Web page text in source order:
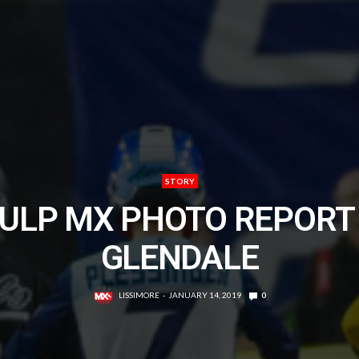
STORY
MX PHOTO
GLENDALE
LISSIMORE JANUARY 14, 2019 0